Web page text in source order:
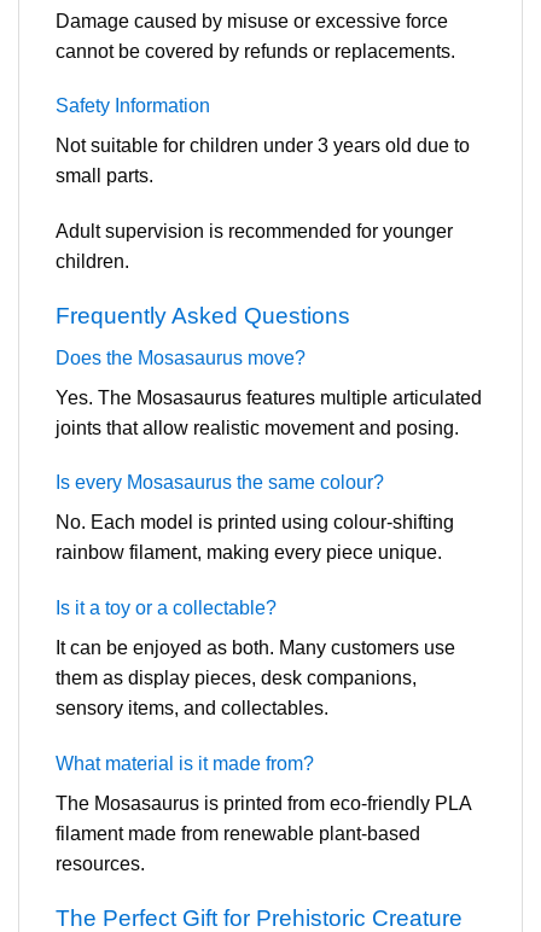
Damage caused by misuse or excessive force
cannot be covered by refunds or replacements.
Safety Information
Not suitable for children under 3 years old due to
small parts.
Adult supervision is recommended for younger
children.
Frequently Asked Questions
Does the Mosasaurus move?
Yes. The Mosasaurus features multiple articulated
joints that allow realistic movement and posing.
Is every Mosasaurus the same colour?
No. Each model is printed using colour-shifting
rainbow filament, making every piece unique.
Is it a toy or a collectable?
It can be enjoyed as both. Many customers use
them as display pieces, desk companions,
sensory items, and collectables.
What material is it made from?
The Mosasaurus is printed from eco-friendly PLA
filament made from renewable plant-based
resources.
The Perfect Gift for Prehistoric Creature